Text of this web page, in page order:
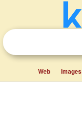
Web Images